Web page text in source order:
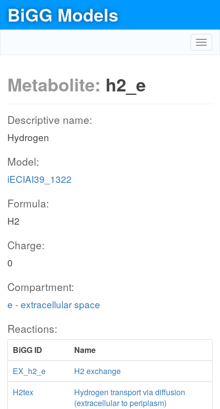
BiGG Models
Metabolite: h2_e
Descriptive name:
Hydrogen
Model:
iECIAI39_1322
Formula:
H2
Charge:
0
Compartment:
e - extracellular space
Reactions:
BiGG ID
Name
EX_h2_e
H2 exchange
H2tex
Hydrogen transport via diffusion
(extracellular to periplasm)